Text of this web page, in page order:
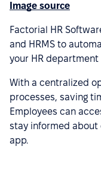
Image source
Factorial HR
and HRMS to
your HR
With a centralized
processes, saving
Employees can
stay informed about
app.